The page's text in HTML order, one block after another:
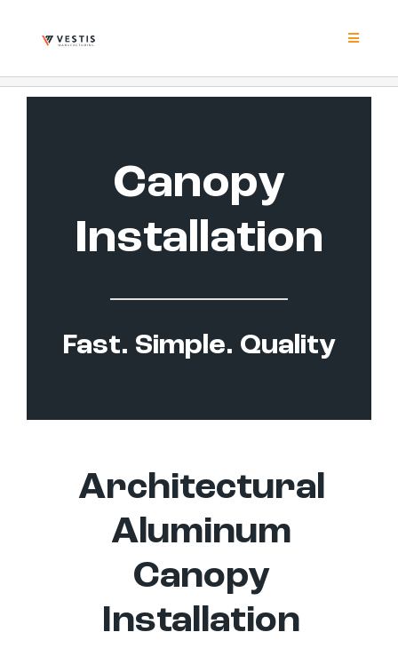
content
Toggle
Canopy
Installation
Fast. Simple. Quality
Architectural
Aluminum
Canopy
Installation